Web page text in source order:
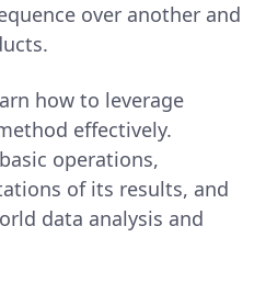
over another and
how to leverage
effectively.
operations,
of its results, and
data analysis and